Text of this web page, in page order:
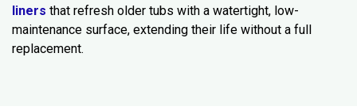
liners that refresh older tubs with a watertight, low-
maintenance surface, extending their life without a full
replacement.